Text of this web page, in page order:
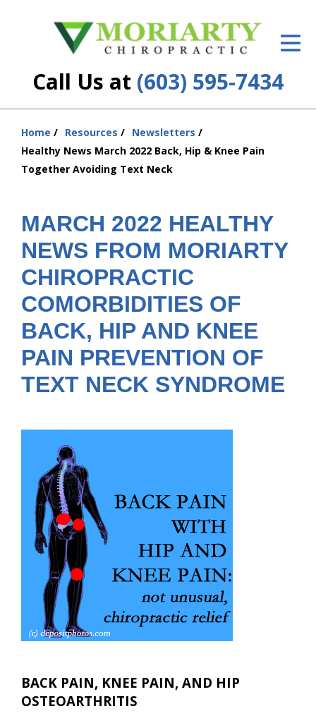
Call Us at (603) 595-7434
ID Your Pain
Services
New Patient Center
About Us
Contact Us
Insurance
Home Resources
Newsletters
Healthy News March 2022 Back, Hip & Knee Pain
Together Avoiding Text Neck
MARCH 2022 HEALTHY
NEWS FROM MORIARTY
CHIROPRACTIC
COMORBIDITIES OF
BACK, HIP AND KNEE
PAIN PREVENTION OF
TEXT NECK SYNDROME
BACK PAIN, KNEE PAIN, AND HIP
OSTEOARTHRITIS